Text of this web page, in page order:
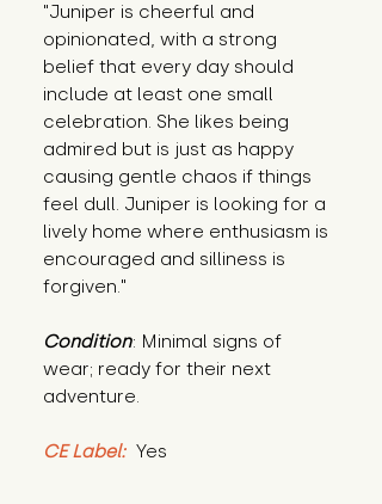
"Juniper is cheerful and
opinionated, with a strong
belief that every day should
include at least one small
celebration. She likes being
admired but is just as happy
causing gentle chaos if things
feel dull. Juniper is looking for a
lively home where enthusiasm is
encouraged and silliness is
forgiven."
Condition: Minimal signs of
wear; ready for their next
adventure.
CE Label: Yes